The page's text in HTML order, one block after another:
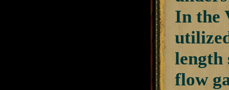
In the
length
flow